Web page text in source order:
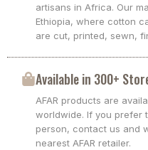
artisans in Africa. Our
Ethiopia, where cotton
are cut, printed, sewn,
Available in 300+
AFAR products are
worldwide. If you prefer
person, contact us and
nearest AFAR retailer.